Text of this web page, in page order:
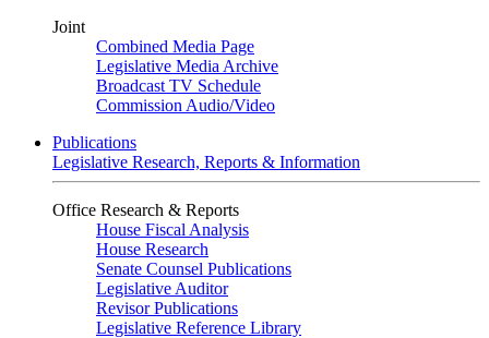
Joint
Combined Media Page
Legislative Media Archive
Broadcast TV Schedule
Commission Audio/Video
Publications
Legislative Research, Reports & Information
Office Research & Reports
House Fiscal Analysis
House Research
Senate Counsel Publications
Legislative Auditor
Revisor Publications
Legislative Reference Library